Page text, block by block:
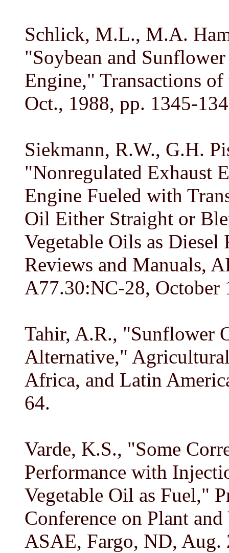
Schlick, M.L., M.A.
"Soybean and
Engine," Transactions
Oct., 1988, pp. 1345-
Siekmann, R.W., G.H.
"Nonregulated Exhaust
Engine Fueled with
Oil Either Straight or
Vegetable Oils as
Reviews and Manuals,
A77.30:NC-28, October
Tahir, A.R., "Sunflower
Alternative,"
Africa, and Latin
64.
Varde, K.S., "Some
Performance with
Vegetable Oil as Fuel,"
Conference on Plant
ASAE, Fargo, ND, Aug.